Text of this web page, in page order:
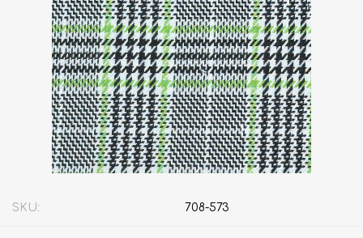
SKU: 708-573